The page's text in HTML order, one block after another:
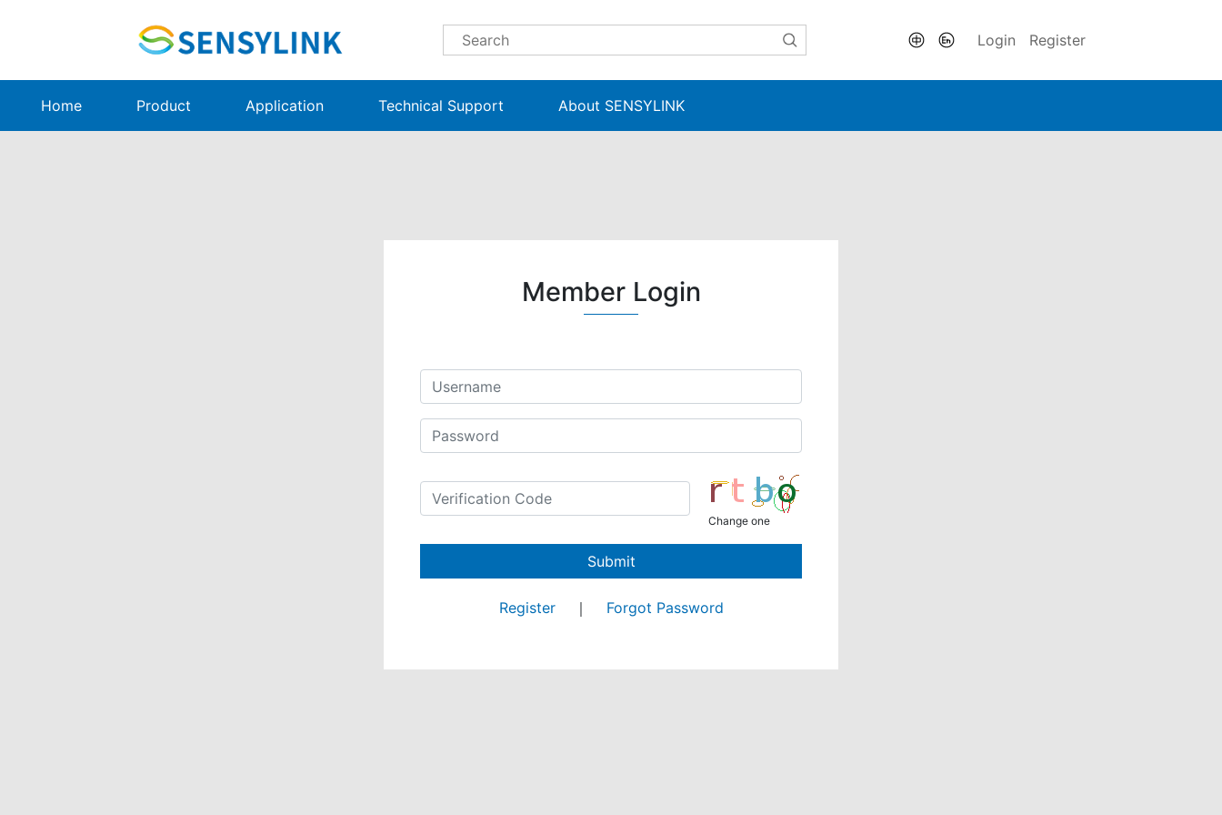
Login Register
Home Product Application Technical Support About SENSYLINK
Member Login
Change one
Submit
Register｜ Forgot Password